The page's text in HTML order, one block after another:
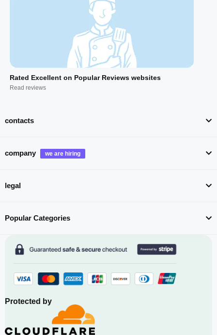
Rated Excellent on Popular Reviews websites
Read reviews
contacts
company
legal
Popular Categories
Protected by